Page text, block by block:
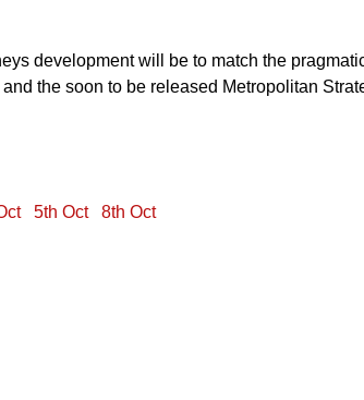
development will be to match the
the soon to be released Metropolitan
5th Oct 8th Oct